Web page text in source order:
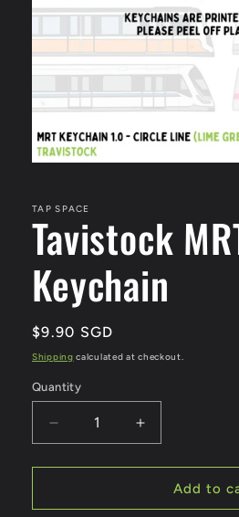
in
modal
TAP SPACE
Tavistock
Keychain
Regular
price
$9.90 SGD
Shipping calculated at checkout.
Quantity
Quantity
Decrease
quantity
for
MRT
Increase
quantity
for
Tavistock
MRT
Add to